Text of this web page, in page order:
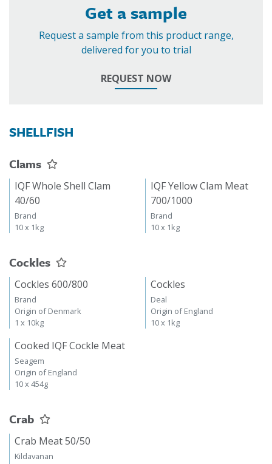
Get a sample
Request a sample from this product range,
delivered for you to trial
REQUEST NOW
SHELLFISH
Clams
IQF Whole Shell Clam
40/60
Brand
10 x 1kg
IQF Yellow Clam Meat
700/1000
Brand
10 x 1kg
Cockles
Cockles 600/800
Brand
Origin of Denmark
1 x 10kg
Cockles
Deal
Origin of England
10 x 1kg
Cooked IQF Cockle Meat
Seagem
Origin of England
10 x 454g
Crab
Crab Meat 50/50
Kildavanan